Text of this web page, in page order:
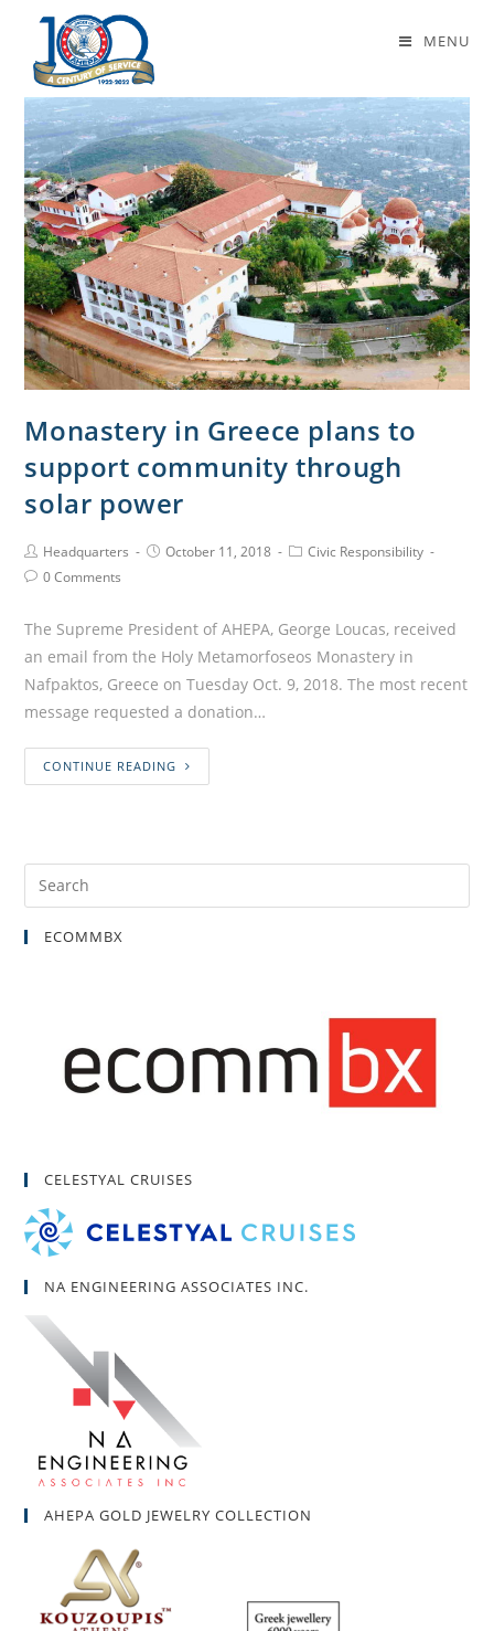
MENU
Monastery in Greece plans to
support community through
solar power
Headquarters October 11, 2018
Civic Responsibility
0 Comments
The Supreme President of AHEPA, George Loucas, received
an email from the Holy Metamorfoseos Monastery in
Nafpaktos, Greece on Tuesday Oct. 9, 2018. The most recent
message requested a donation…
CONTINUE READING
ECOMMBX
CELESTYAL CRUISES
NA ENGINEERING ASSOCIATES INC.
AHEPA GOLD JEWELRY COLLECTION